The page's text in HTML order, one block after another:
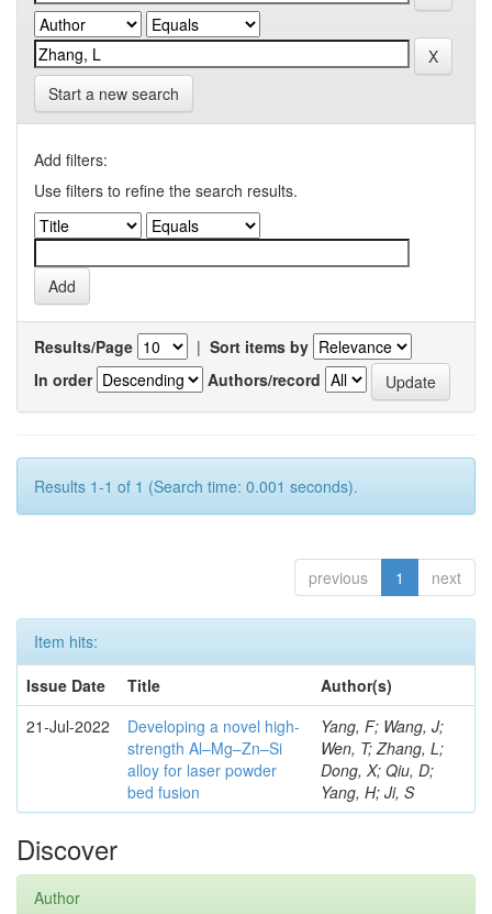
Start a new search
Add filters:
Use filters to refine the search results.
Results/Page | Sort items by
In order
Authors/record
Results 1-1 of 1 (Search time: 0.001 seconds).
previous 1 next
Item hits:
Issue Date
Title
Author(s)
21-Jul-2022
Developing a novel high-
strength Al–Mg–Zn–Si
alloy for laser powder
bed fusion
Yang, F; Wang, J;
Wen, T; Zhang, L;
Dong, X; Qiu, D;
Yang, H; Ji, S
Discover
Author